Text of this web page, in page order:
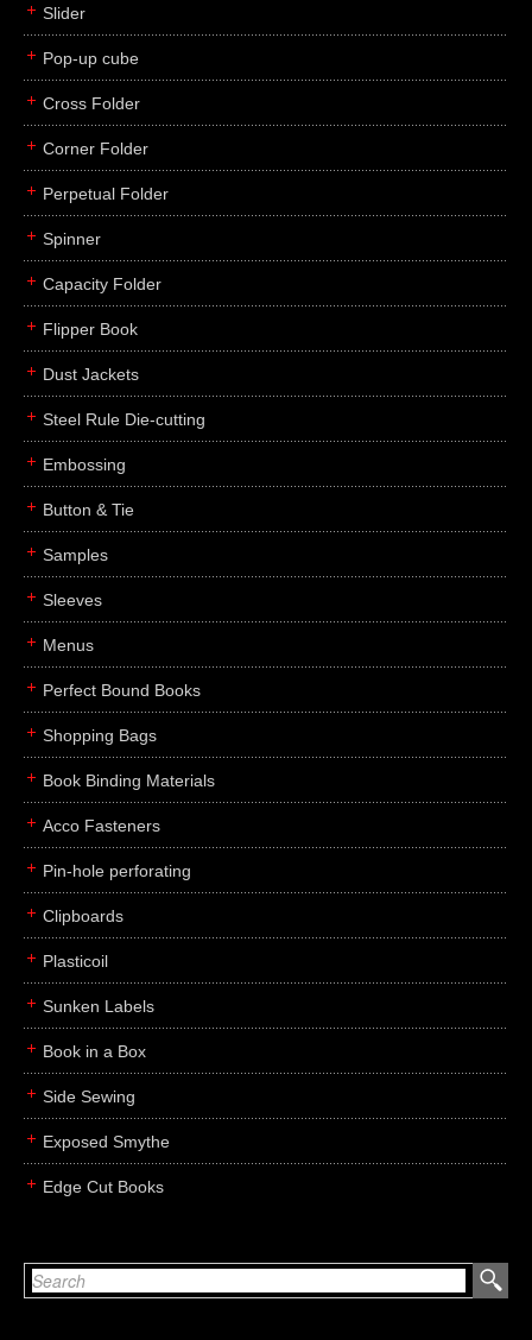
Slider
Pop-up cube
Cross Folder
Corner Folder
Perpetual Folder
Spinner
Capacity Folder
Flipper Book
Dust Jackets
Steel Rule Die-cutting
Embossing
Button & Tie
Samples
Sleeves
Menus
Perfect Bound Books
Shopping Bags
Book Binding Materials
Acco Fasteners
Pin-hole perforating
Clipboards
Plasticoil
Sunken Labels
Book in a Box
Side Sewing
Exposed Smythe
Edge Cut Books